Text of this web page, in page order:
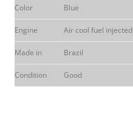
Color Blue
Engine Air cool fuel injected
Made in Brazil
Condition Good